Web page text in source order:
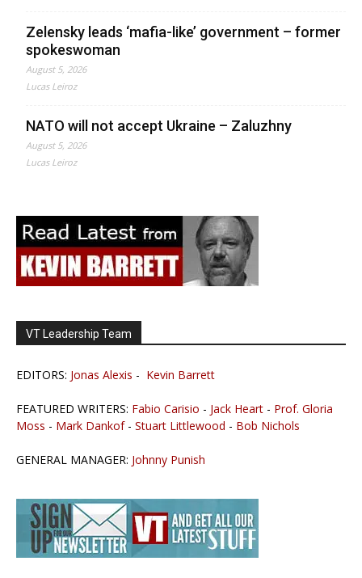
Zelensky leads ‘mafia-like’ government – former
spokeswoman
August 5, 2026
Lucas Leiroz
NATO will not accept Ukraine – Zaluzhny
August 5, 2026
Lucas Leiroz
VT Leadership Team
EDITORS: Jonas Alexis - Kevin Barrett
FEATURED WRITERS: Fabio Carisio - Jack Heart - Prof. Gloria
Moss - Mark Dankof- Stuart Littlewood - Bob Nichols
GENERAL MANAGER: Johnny Punish